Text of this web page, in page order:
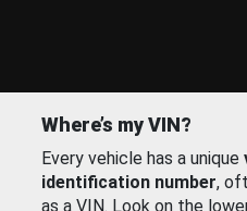
Where’s my VIN?
Every vehicle has a unique
identification number,
as a VIN. Look on the